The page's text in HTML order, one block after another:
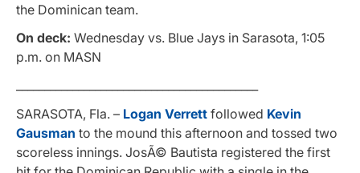
the Dominican team.
On deck: Wednesday vs. Blue Jays in Sarasota, 1:05
p.m. on MASN
SARASOTA, Fla. – Logan Verrett followed Kevin
Gausman to the mound this afternoon and tossed two
scoreless innings. JosÃ© Bautista registered the first